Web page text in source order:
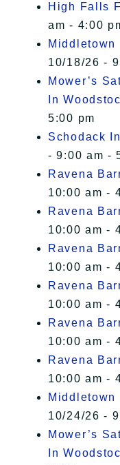
High Falls
am - 4:00
Middletown
10/18/26 -
Mower’s
In
5:00 pm
Schodack
- 9:00 am -
Ravena
10:00 am -
Ravena
10:00 am -
Ravena
10:00 am -
Ravena
10:00 am -
Ravena
10:00 am -
Ravena
10:00 am -
Middletown
10/24/26 -
Mower’s
In